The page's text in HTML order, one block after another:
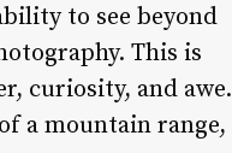
to see beyond
This is
curiosity, and awe.
a mountain range,